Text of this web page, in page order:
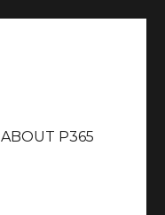
ABOUT P365